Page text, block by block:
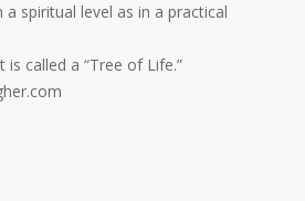
spiritual level as in a practical
called a “Tree of Life.”